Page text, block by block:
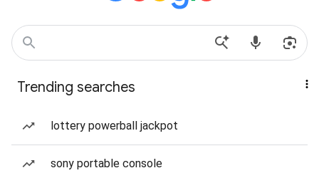
Trending searches
lottery powerball jackpot
sony portable console